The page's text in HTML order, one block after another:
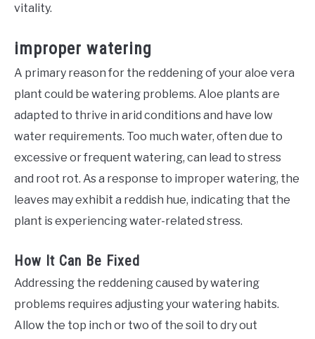
vitality.
improper watering
A primary reason for the reddening of your aloe vera
plant could be watering problems. Aloe plants are
adapted to thrive in arid conditions and have low
water requirements. Too much water, often due to
excessive or frequent watering, can lead to stress
and root rot. As a response to improper watering, the
leaves may exhibit a reddish hue, indicating that the
plant is experiencing water-related stress.
How It Can Be Fixed
Addressing the reddening caused by watering
problems requires adjusting your watering habits.
Allow the top inch or two of the soil to dry out